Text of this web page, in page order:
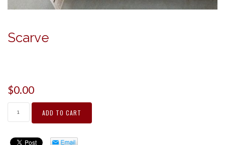
Scarve
$0.00
ADD TO CART